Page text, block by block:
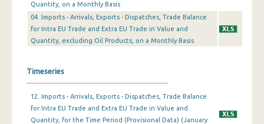
December 2023
November 2023
September 2023
August 2023
July 2023
Quantity, on a Monthly Basis
04. Imports - Arrivals, Exports - Dispatches, Trade Balance
for Intra EU Trade and Extra EU Trade in Value and
Quantity, excluding Oil Products, on a Monthly Basis
Timeseries
12. Imports - Arrivals, Exports - Dispatches, Trade Balance
for Intra EU Trade and Extra EU Trade in Value and
Quantity, for the Time Period (Provisional Data) (January